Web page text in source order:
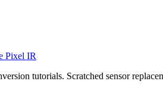
Pixel IR
tutorials. Scratched sensor